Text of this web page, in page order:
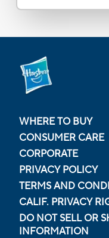
WHERE TO BUY
CONSUMER CARE
CORPORATE
PRIVACY POLICY
TERMS AND
CALIF. PRIVACY
DO NOT SELL OR
INFORMATION